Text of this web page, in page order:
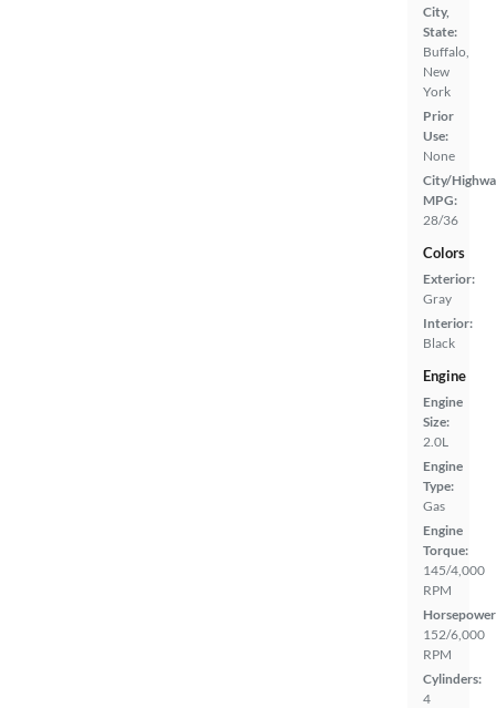
City,
State:
Buffalo,
New
York
Prior
Use:
None
City/
MPG:
28/36
Colors
Exterior:
Gray
Interior:
Black
Engine
Engine
Size:
2.0L
Engine
Type:
Gas
Engine
Torque:
145/4,000
RPM
152/6,000
RPM
Cylinders:
4